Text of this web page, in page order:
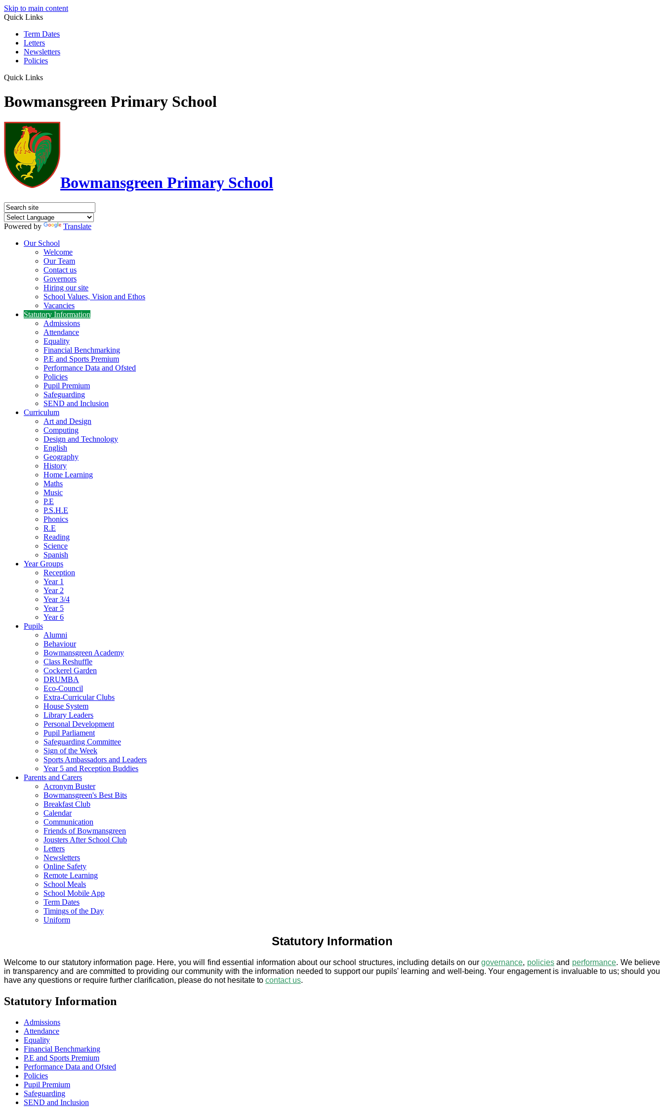
Skip to main content
Quick Links
Term Dates
Letters
Newsletters
Policies
Quick Links
Bowmansgreen Primary School
Bowmansgreen Primary School
Powered by
Translate
Our School
Welcome
Our Team
Contact us
Governors
Hiring our site
School Values, Vision and Ethos
Vacancies
Statutory Information
Admissions
Attendance
Equality
Financial Benchmarking
P.E and Sports Premium
Performance Data and Ofsted
Policies
Pupil Premium
Safeguarding
SEND and Inclusion
Curriculum
Art and Design
Computing
Design and Technology
English
Geography
History
Home Learning
Maths
Music
P.E
P.S.H.E
Phonics
R.E
Reading
Science
Spanish
Year Groups
Reception
Year 1
Year 2
Year 3/4
Year 5
Year 6
Pupils
Alumni
Behaviour
Bowmansgreen Academy
Class Reshuffle
Cockerel Garden
DRUMBA
Eco-Council
Extra-Curricular Clubs
House System
Library Leaders
Personal Development
Pupil Parliament
Safeguarding Committee
Sign of the Week
Sports Ambassadors and Leaders
Year 5 and Reception Buddies
Parents and Carers
Acronym Buster
Bowmansgreen's Best Bits
Breakfast Club
Calendar
Communication
Friends of Bowmansgreen
Jousters After School Club
Letters
Newsletters
Online Safety
Remote Learning
School Meals
School Mobile App
Term Dates
Timings of the Day
Uniform
Statutory Information
Welcome to our statutory information page. Here, you will find essential information about our school structures, including details on ourgovernance, policies and performance. We believe
in transparency and are committed to providing our community with the information needed to support our pupils' learning and well-being. Your engagement is invaluable to us; should you
have any questions or require further clarification, please do not hesitate to contact us.
Statutory Information
Admissions
Attendance
Equality
Financial Benchmarking
P.E and Sports Premium
Performance Data and Ofsted
Policies
Pupil Premium
Safeguarding
SEND and Inclusion